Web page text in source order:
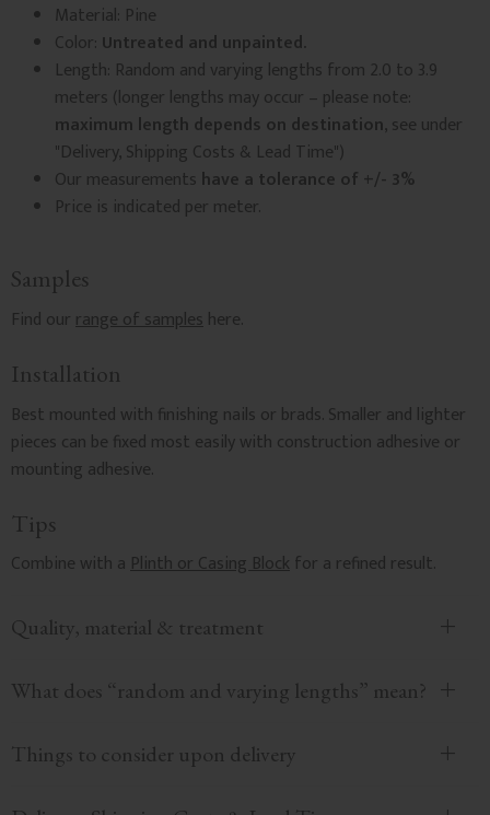
Material: Pine
Color: Untreated and unpainted.
Length: Random and varying lengths from 2.0 to 3.9
meters (longer lengths may occur – please note:
maximum length depends on destination, see under
"Delivery, Shipping Costs & Lead Time")
Our measurements have a tolerance of +/- 3%
Price is indicated per meter.
Samples
Find ourrange of sampleshere.
Installation
Best mounted with finishing nails or brads. Smaller and lighter
pieces can be fixed most easily with construction adhesive or
mounting adhesive.
Tips
Combine with aPlinth or Casing Blockfor a refined result.
Quality, material & treatment
What does “random and varying lengths” mean?
Things to consider upon delivery